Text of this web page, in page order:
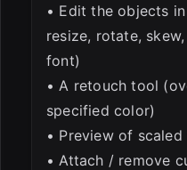
• Edit the objects
resize, rotate,
font)
• A retouch tool
specified color)
• Preview of scaled
• Attach / remove